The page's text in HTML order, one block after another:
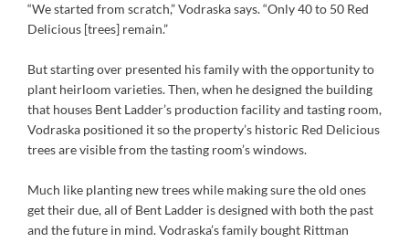
“We started from scratch,” Vodraska says. “Only 40 to 50 Red
Delicious [trees] remain.”
But starting over presented his family with the opportunity to
plant heirloom varieties. Then, when he designed the building
that houses Bent Ladder’s production facility and tasting room,
Vodraska positioned it so the property’s historic Red Delicious
trees are visible from the tasting room’s windows.
Much like planting new trees while making sure the old ones
get their due, all of Bent Ladder is designed with both the past
and the future in mind. Vodraska’s family bought Rittman